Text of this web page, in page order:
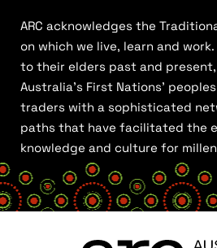
ARC acknowledges the
on which we live, learn and
to their elders past and
Australia’s First Nations’
traders with a sophisticated
paths that have facilitated the
knowledge and culture for